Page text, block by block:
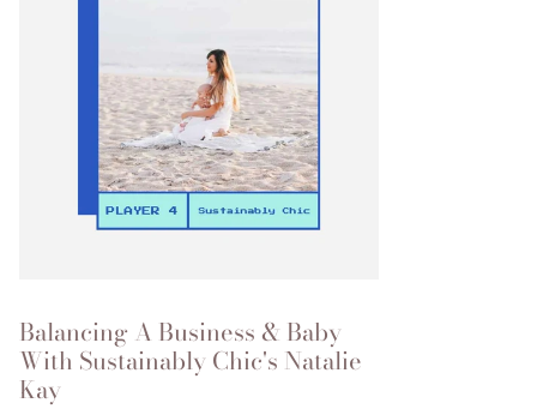
Balancing A Business & Baby
With Sustainably Chic's Natalie
Kay